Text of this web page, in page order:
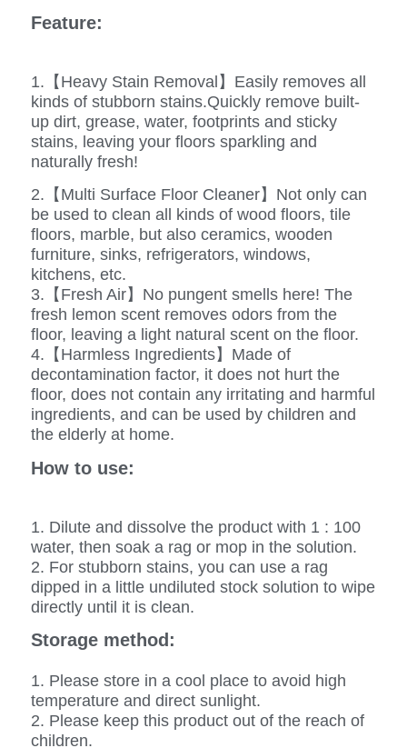
Feature:
1.【Heavy Stain Removal】Easily removes all
kinds of stubborn stains.Quickly remove built-
up dirt, grease, water, footprints and sticky
stains, leaving your floors sparkling and
naturally fresh!
2.【Multi Surface Floor Cleaner】Not only can
be used to clean all kinds of wood floors, tile
floors, marble, but also ceramics, wooden
furniture, sinks, refrigerators, windows,
kitchens, etc.
3.【Fresh Air】No pungent smells here! The
fresh lemon scent removes odors from the
floor, leaving a light natural scent on the floor.
4.【Harmless Ingredients】Made of
decontamination factor, it does not hurt the
floor, does not contain any irritating and harmful
ingredients, and can be used by children and
the elderly at home.
How to use:
1. Dilute and dissolve the product with 1 : 100
water, then soak a rag or mop in the solution.
2. For stubborn stains, you can use a rag
dipped in a little undiluted stock solution to wipe
directly until it is clean.
Storage method:
1. Please store in a cool place to avoid high
temperature and direct sunlight.
2. Please keep this product out of the reach of
children.